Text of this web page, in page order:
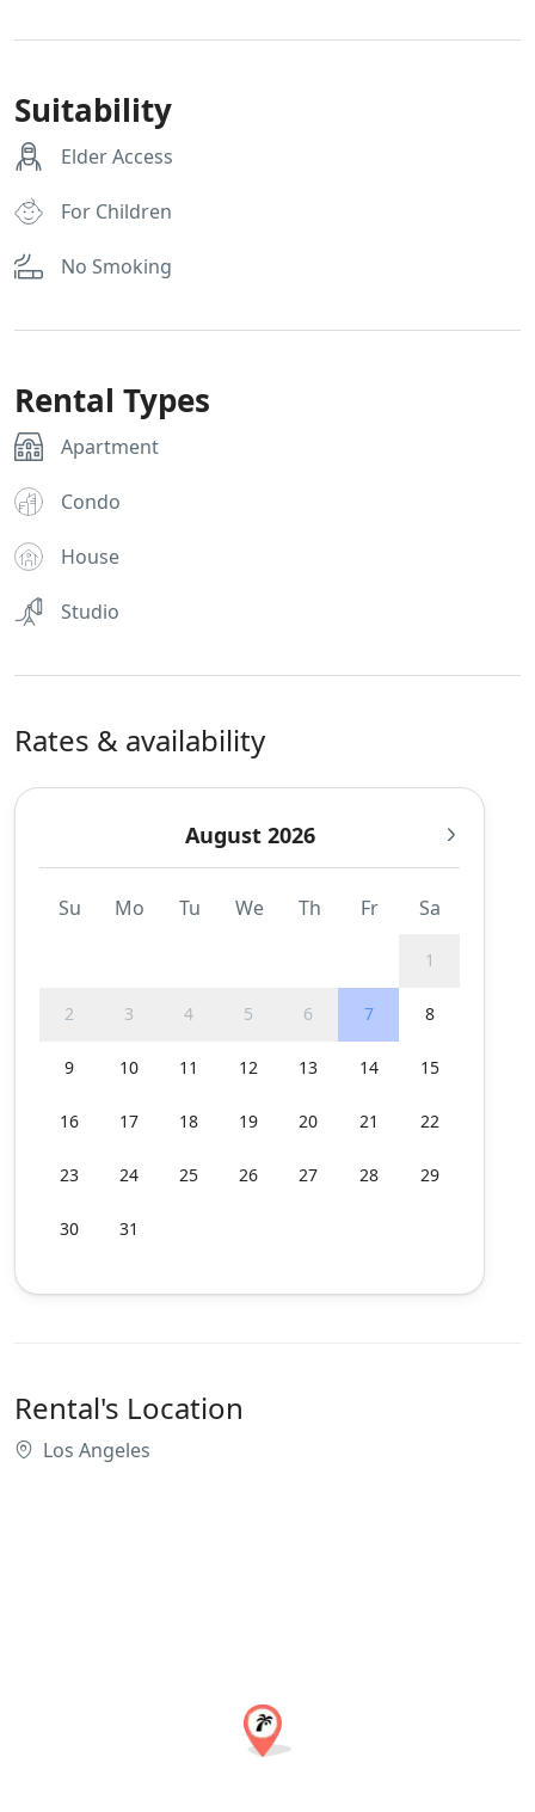
Suitability
Elder Access
For Children
No Smoking
Rental Types
Apartment
Condo
House
Studio
Rates & availability
August 2026
Su Mo Tu We Th Fr Sa
1
2 3 4 5 6 7 8
9 10 11 12 13 14 15
16 17 18 19 20 21 22
23 24 25 26 27 28 29
30 31
Rental's Location
Los Angeles